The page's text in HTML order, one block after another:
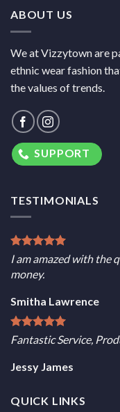
ABOUT US
We at Vizzytown are
ethnic wear fashion
the values of trends.
SUPPORT
TESTIMONIALS
I am amazed with the
money.
Smitha Lawrence
Fantastic Service,
Jessy James
QUICK LINKS